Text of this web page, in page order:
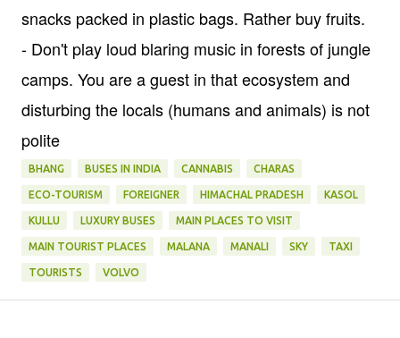
snacks packed in plastic bags. Rather buy fruits.
- Don't play loud blaring music in forests of jungle
camps. You are a guest in that ecosystem and
disturbing the locals (humans and animals) is not
polite
BHANG BUSES IN INDIA CANNABIS CHARAS
ECO-TOURISM FOREIGNER HIMACHAL PRADESH KASOL
KULLU LUXURY BUSES MAIN PLACES TO VISIT
MAIN TOURIST PLACES MALANA MANALI SKY TAXI
TOURISTS VOLVO